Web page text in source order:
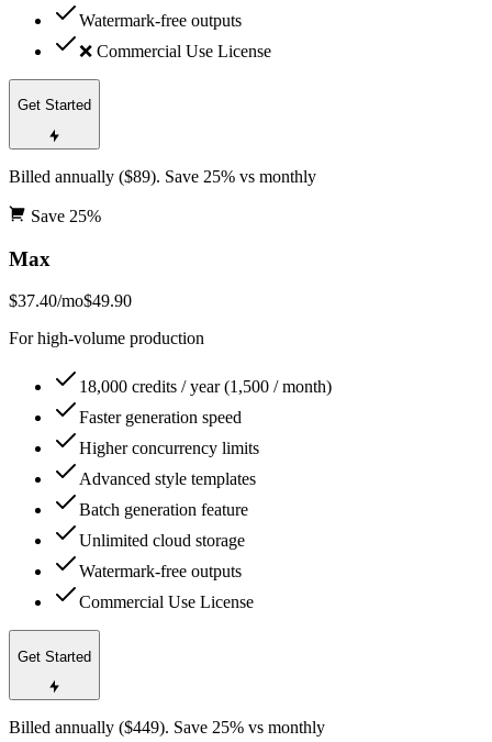
Watermark-free outputs
❌ Commercial Use License
Get Started
Billed annually ($89). Save 25% vs monthly
Save 25%
Max
$37.40/mo$49.90
For high-volume production
18,000 credits / year (1,500 / month)
Faster generation speed
Higher concurrency limits
Advanced style templates
Batch generation feature
Unlimited cloud storage
Watermark-free outputs
Commercial Use License
Get Started
Billed annually ($449). Save 25% vs monthly